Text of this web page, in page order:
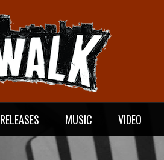
RELEASES MUSIC VIDEO